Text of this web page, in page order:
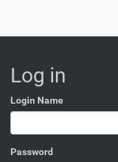
Log in
Login Name
Password